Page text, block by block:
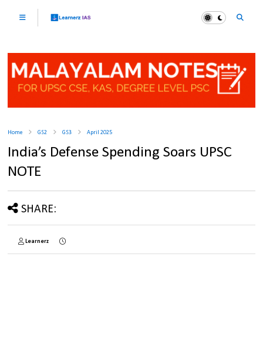
Home GS2 GS3 April 2025
India’s Defense Spending Soars UPSC
NOTE
SHARE:
Learnerz